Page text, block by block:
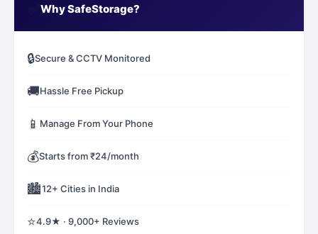
Why SafeStorage?
🔒Secure & CCTV Monitored
🚚Hassle Free Pickup
📱 Manage From Your Phone
💰Starts from ₹24/month
🏙️12+ Cities in India
⭐4.9★ · 9,000+ Reviews